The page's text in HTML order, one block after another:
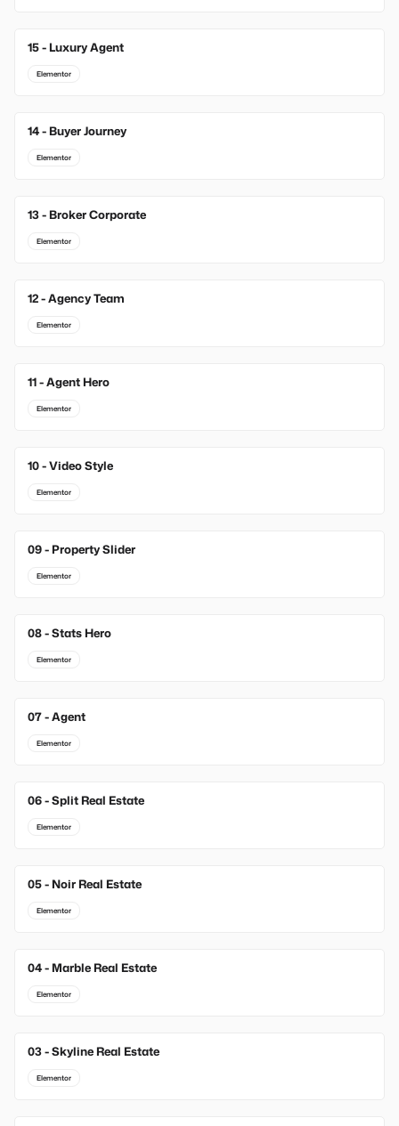
15 - Luxury Agent
Elementor
14 - Buyer Journey
Elementor
13 - Broker Corporate
Elementor
12 - Agency Team
Elementor
11 - Agent Hero
Elementor
10 - Video Style
Elementor
09 - Property Slider
Elementor
08 - Stats Hero
Elementor
07 - Agent
Elementor
06 - Split Real Estate
Elementor
05 - Noir Real Estate
Elementor
04 - Marble Real Estate
Elementor
03 - Skyline Real Estate
Elementor